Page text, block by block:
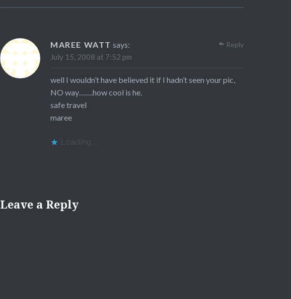
MAREE WATT says:
July 15, 2008 at 7:52 pm
well I wouldn’t have believed it if I hadn’t seen your pic,
NO way…….how cool is he.
safe travel
maree
Loading...
Reply
Leave a Reply